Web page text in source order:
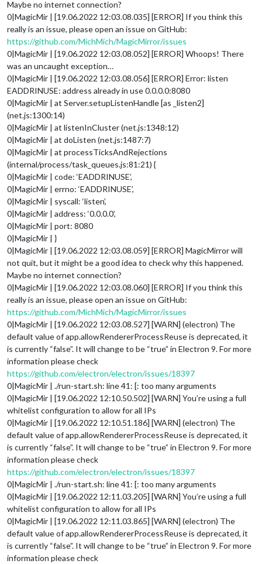
Maybe no internet connection?
0|MagicMir | [19.06.2022 12:03.08.035] [ERROR] If you think this
really is an issue, please open an issue on GitHub:
https://github.com/MichMich/MagicMirror/issues
0|MagicMir | [19.06.2022 12:03.08.052] [ERROR] Whoops! There
was an uncaught exception…
0|MagicMir | [19.06.2022 12:03.08.056] [ERROR] Error: listen
EADDRINUSE: address already in use 0.0.0.0:8080
0|MagicMir | at Server.setupListenHandle [as _listen2]
(net.js:1300:14)
0|MagicMir | at listenInCluster (net.js:1348:12)
0|MagicMir | at doListen (net.js:1487:7)
0|MagicMir | at processTicksAndRejections
(internal/process/task_queues.js:81:21) {
0|MagicMir | code: ‘EADDRINUSE’,
0|MagicMir | errno: ‘EADDRINUSE’,
0|MagicMir | syscall: ‘listen’,
0|MagicMir | address: ‘0.0.0.0’,
0|MagicMir | port: 8080
0|MagicMir | }
0|MagicMir | [19.06.2022 12:03.08.059] [ERROR] MagicMirror will
not quit, but it might be a good idea to check why this happened.
Maybe no internet connection?
0|MagicMir | [19.06.2022 12:03.08.060] [ERROR] If you think this
really is an issue, please open an issue on GitHub:
https://github.com/MichMich/MagicMirror/issues
0|MagicMir | [19.06.2022 12:03.08.527] [WARN] (electron) The
default value of app.allowRendererProcessReuse is deprecated, it
is currently “false”. It will change to be “true” in Electron 9. For more
information please check
https://github.com/electron/electron/issues/18397
0|MagicMir | ./run-start.sh: line 41: [: too many arguments
0|MagicMir | [19.06.2022 12:10.50.502] [WARN] You’re using a full
whitelist configuration to allow for all IPs
0|MagicMir | [19.06.2022 12:10.51.186] [WARN] (electron) The
default value of app.allowRendererProcessReuse is deprecated, it
is currently “false”. It will change to be “true” in Electron 9. For more
information please check
https://github.com/electron/electron/issues/18397
0|MagicMir | ./run-start.sh: line 41: [: too many arguments
0|MagicMir | [19.06.2022 12:11.03.205] [WARN] You’re using a full
whitelist configuration to allow for all IPs
0|MagicMir | [19.06.2022 12:11.03.865] [WARN] (electron) The
default value of app.allowRendererProcessReuse is deprecated, it
is currently “false”. It will change to be “true” in Electron 9. For more
information please check